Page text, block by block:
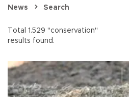
News Search
Total 1.529 "conservation"
results found.